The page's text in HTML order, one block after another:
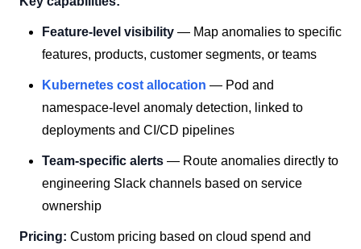
Feature-level visibility — Map anomalies to specific
features, products, customer segments, or teams
Kubernetes cost allocation — Pod and
namespace-level anomaly detection, linked to
deployments and CI/CD pipelines
Team-specific alerts — Route anomalies directly to
engineering Slack channels based on service
ownership
Pricing: Custom pricing based on cloud spend and